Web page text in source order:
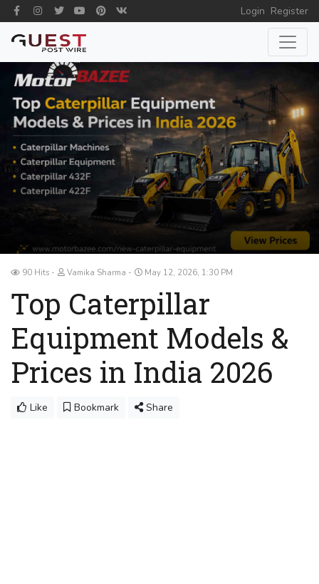
Login Register
90 Hits Vamika Sharma May 12, 2026, 1:30 PM
Top Caterpillar
Equipment Models &
Prices in India 2026
Like Bookmark Share